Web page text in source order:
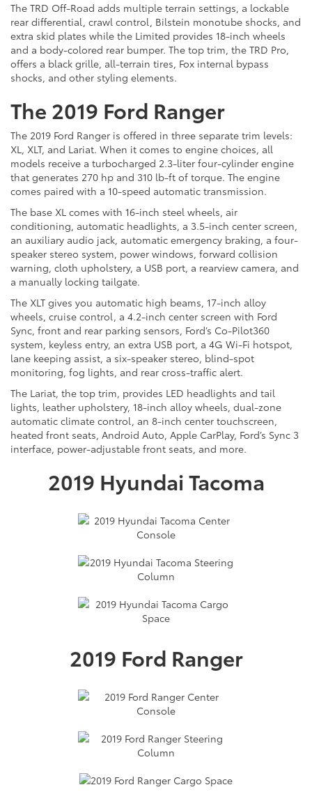
The TRD Off-Road adds multiple terrain settings, a lockable
rear differential, crawl control, Bilstein monotube shocks, and
extra skid plates while the Limited provides 18-inch wheels
and a body-colored rear bumper. The top trim, the TRD Pro,
offers a black grille, all-terrain tires, Fox internal bypass
shocks, and other styling elements.
The 2019 Ford Ranger
The 2019 Ford Ranger is offered in three separate trim levels:
XL, XLT, and Lariat. When it comes to engine choices, all
models receive a turbocharged 2.3-liter four-cylinder engine
that generates 270 hp and 310 lb-ft of torque. The engine
comes paired with a 10-speed automatic transmission.
The base XL comes with 16-inch steel wheels, air
conditioning, automatic headlights, a 3.5-inch center screen,
an auxiliary audio jack, automatic emergency braking, a four-
speaker stereo system, power windows, forward collision
warning, cloth upholstery, a USB port, a rearview camera, and
a manually locking tailgate.
The XLT gives you automatic high beams, 17-inch alloy
wheels, cruise control, a 4.2-inch center screen with Ford
Sync, front and rear parking sensors, Ford’s Co-Pilot360
system, keyless entry, an extra USB port, a 4G Wi-Fi hotspot,
lane keeping assist, a six-speaker stereo, blind-spot
monitoring, fog lights, and rear cross-traffic alert.
The Lariat, the top trim, provides LED headlights and tail
lights, leather upholstery, 18-inch alloy wheels, dual-zone
automatic climate control, an 8-inch center touchscreen,
heated front seats, Android Auto, Apple CarPlay, Ford’s Sync 3
interface, power-adjustable front seats, and more.
2019 Hyundai Tacoma
2019 Ford Ranger